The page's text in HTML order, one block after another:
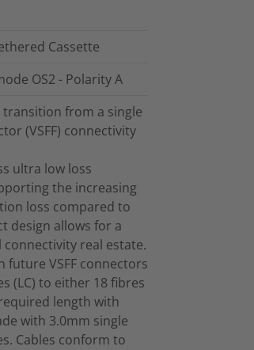
Cassette
OS2 - Polarity A
transition from a single
(VSFF) connectivity
ultra low loss
the increasing
loss compared to
design allows for a
real estate.
future VSFF connectors
(LC) to either 18 fibres
length with
with 3.0mm single
Cables conform to